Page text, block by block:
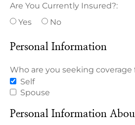
Are You Currently Insured?:
Yes
No
Personal Information
Who are you seeking coverage
Self
Spouse
Personal Information